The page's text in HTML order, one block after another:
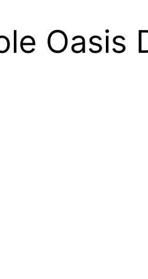
Oasis